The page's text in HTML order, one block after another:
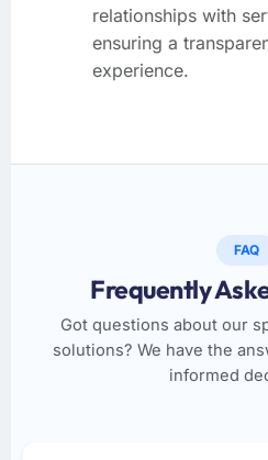
relationships with
ensuring a
experience.
FAQ
Frequently
Got questions about our
solutions? We have the
informed